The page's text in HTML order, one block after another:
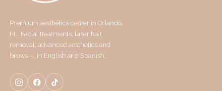
Premium aesthetics center in Orlando,
FL. Facial treatments, laser hair
removal, advanced aesthetics and
brows — in English and Spanish.